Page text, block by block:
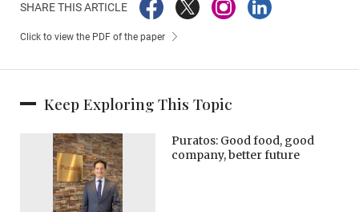
SHARE THIS ARTICLE
Click to view the PDF of the paper
Keep Exploring This Topic
Puratos: Good food, good
company, better future